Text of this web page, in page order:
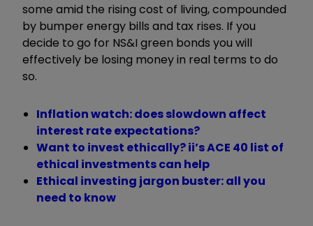
some amid the rising cost of living, compounded
by bumper energy bills and tax rises. If you
decide to go for NS&I green bonds you will
effectively be losing money in real terms to do
so.
Inflation watch: does slowdown affect
interest rate expectations?
Want to invest ethically? ii’s ACE 40 list of
ethical investments can help
Ethical investing jargon buster: all you
need to know